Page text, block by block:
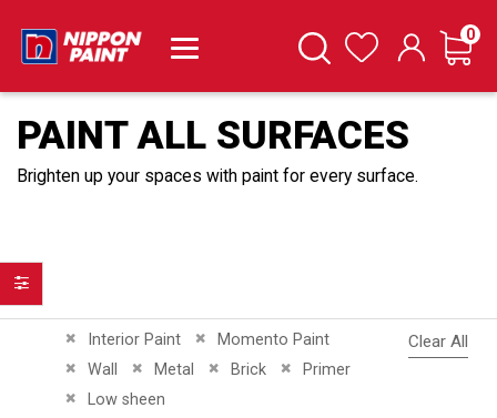
SearchWishlist Cart
0
PAINT ALL SURFACES
Brighten up your spaces with paint for every surface.
Interior Paint
Remove This Item Momento Paint
Remove This Item
Wall
Remove This Item
Metal
Remove This Item
Brick
Remove This Item
Primer
Remove This Item
Low sheen
Remove This Item
Clear All
Filter